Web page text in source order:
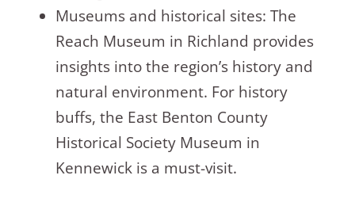
Museums and historical sites: The
Reach Museum in Richland provides
insights into the region’s history and
natural environment. For history
buffs, the East Benton County
Historical Society Museum in
Kennewick is a must-visit.